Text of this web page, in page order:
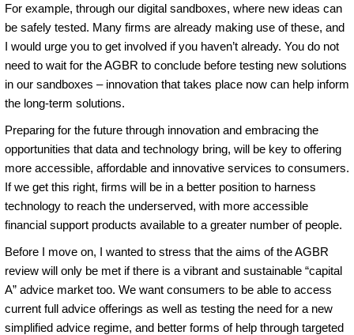
For example, through our digital sandboxes, where new ideas can
be safely tested. Many firms are already making use of these, and
I would urge you to get involved if you haven’t already. You do not
need to wait for the AGBR to conclude before testing new solutions
in our sandboxes – innovation that takes place now can help inform
the long-term solutions.
Preparing for the future through innovation and embracing the
opportunities that data and technology bring, will be key to offering
more accessible, affordable and innovative services to consumers.
If we get this right, firms will be in a better position to harness
technology to reach the underserved, with more accessible
financial support products available to a greater number of people.
Before I move on, I wanted to stress that the aims of the AGBR
review will only be met if there is a vibrant and sustainable “capital
A” advice market too. We want consumers to be able to access
current full advice offerings as well as testing the need for a new
simplified advice regime, and better forms of help through targeted